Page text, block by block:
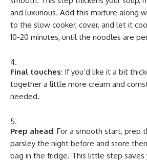
and luxurious. Add this mixture along
to the slow cooker, cover, and let it
10-20 minutes, until the noodles are
Final touches: If you’d like it a bit
together a little more cream and
needed.
Prep ahead: For a smooth start, prep
parsley the night before and store
bag in the fridge. This little step saves